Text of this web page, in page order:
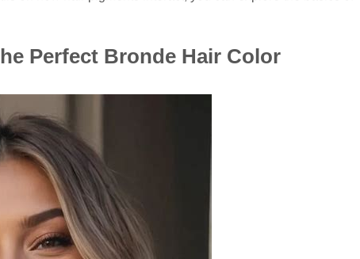
Perfect Bronde Hair Color